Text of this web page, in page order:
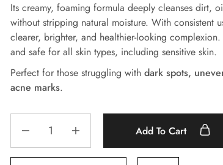
Its creamy, foaming formula deeply cleanses dirt,
without stripping natural moisture. With consistent
clearer, brighter, and healthier-looking complexion.
and safe for all skin types, including sensitive skin.
Perfect for those struggling with dark spots,
acne marks.
Add To Cart